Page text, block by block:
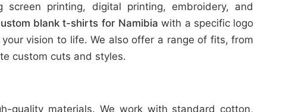
screen printing, digital printing, embroidery, and
blank t-shirts for Namibia with a specific logo
vision to life. We also offer a range of fits, from
custom cuts and styles.
quality materials. We work with standard cotton,